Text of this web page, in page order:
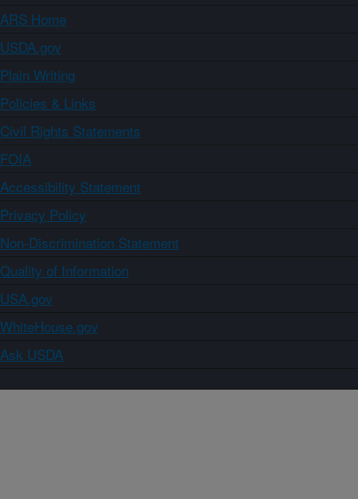
ARS Home
USDA.gov
Plain Writing
Policies & Links
Civil Rights Statements
FOIA
Accessibility Statement
Privacy Policy
Non-Discrimination Statement
Quality of Information
USA.gov
WhiteHouse.gov
Ask USDA